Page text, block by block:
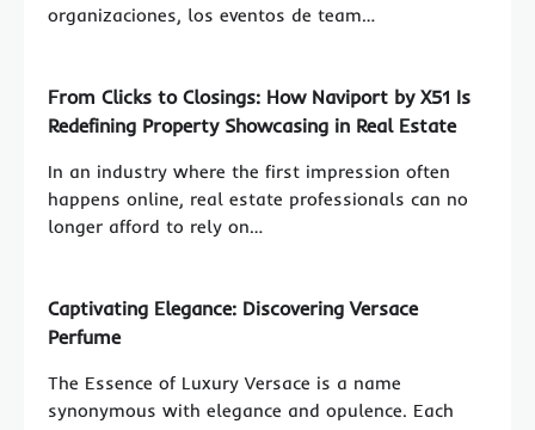
organizaciones, los eventos de team…
From Clicks to Closings: How Naviport by X51 Is
Redefining Property Showcasing in Real Estate
In an industry where the first impression often
happens online, real estate professionals can no
longer afford to rely on…
Captivating Elegance: Discovering Versace
Perfume
The Essence of Luxury Versace is a name
synonymous with elegance and opulence. Each